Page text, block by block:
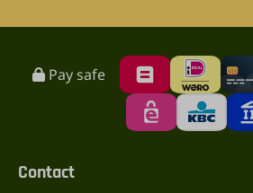
Pay safe
Contact